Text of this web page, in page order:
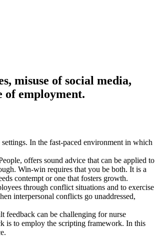
misuse of social media,
of employment.
In the fast-paced environment in which
offers sound advice that can be applied to
Win-win requires that you be both. It is a
contempt or one that fosters growth.
through conflict situations and to exercise
interpersonal conflicts go unaddressed,
feedback can be challenging for nurse
is to employ the scripting framework. In this